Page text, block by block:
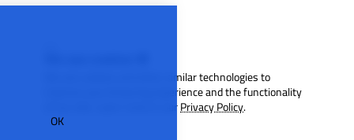
We use cookies and other similar technologies to
improve your browsing experience and the functionality
of our site. Learn more in ourPrivacy Policy.
OK